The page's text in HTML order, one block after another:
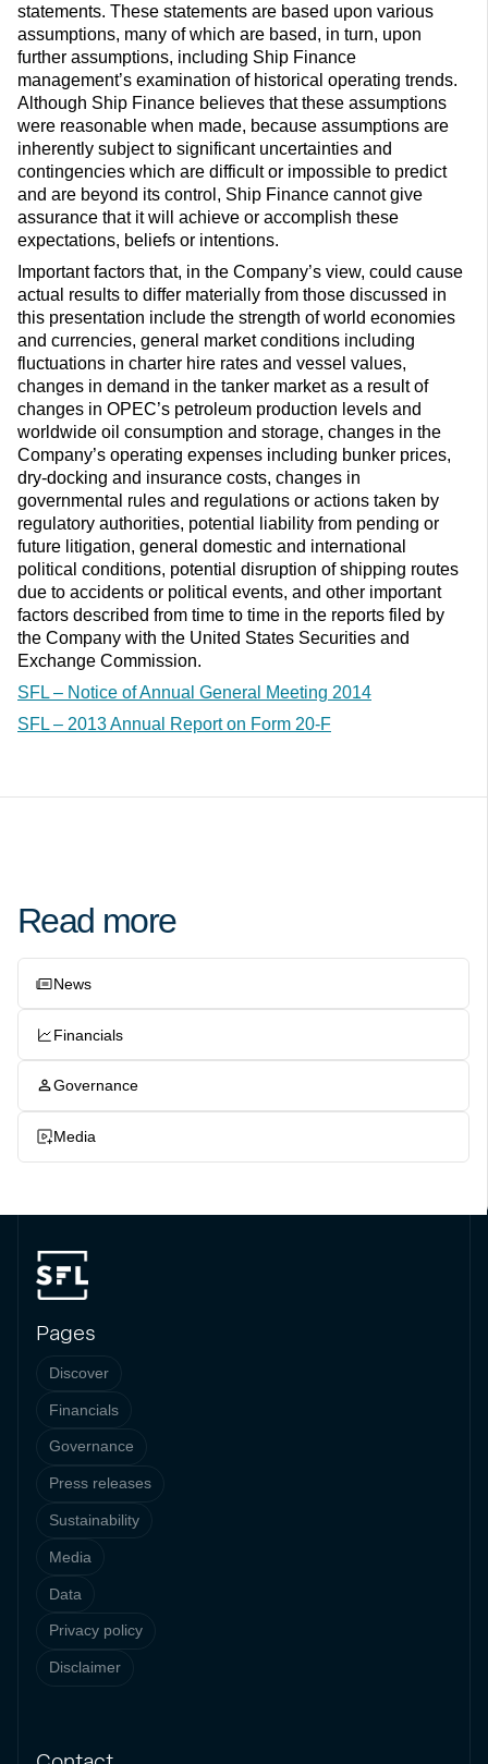
statements. These statements are based upon various
assumptions, many of which are based, in turn, upon
further assumptions, including Ship Finance
management’s examination of historical operating trends.
Although Ship Finance believes that these assumptions
were reasonable when made, because assumptions are
inherently subject to significant uncertainties and
contingencies which are difficult or impossible to predict
and are beyond its control, Ship Finance cannot give
assurance that it will achieve or accomplish these
expectations, beliefs or intentions.
Important factors that, in the Company’s view, could cause
actual results to differ materially from those discussed in
this presentation include the strength of world economies
and currencies, general market conditions including
fluctuations in charter hire rates and vessel values,
changes in demand in the tanker market as a result of
changes in OPEC’s petroleum production levels and
worldwide oil consumption and storage, changes in the
Company’s operating expenses including bunker prices,
dry-docking and insurance costs, changes in
governmental rules and regulations or actions taken by
regulatory authorities, potential liability from pending or
future litigation, general domestic and international
political conditions, potential disruption of shipping routes
due to accidents or political events, and other important
factors described from time to time in the reports filed by
the Company with the United States Securities and
Exchange Commission.
SFL – Notice of Annual General Meeting 2014
SFL – 2013 Annual Report on Form 20-F
Read more
News
Financials
Governance
Media
Pages
Discover
Financials
Governance
Press releases
Sustainability
Media
Data
Privacy policy
Disclaimer